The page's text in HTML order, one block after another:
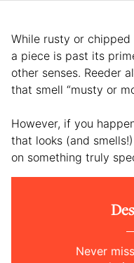
While rusty or
a piece is past its
other senses. Reeder
that smell “musty or
However, if you
that looks (and
on something truly
Never